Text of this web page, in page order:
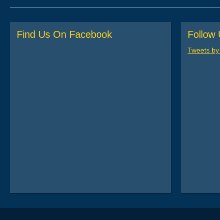
Post navigation
Find Us On Facebook Follow
Tweets